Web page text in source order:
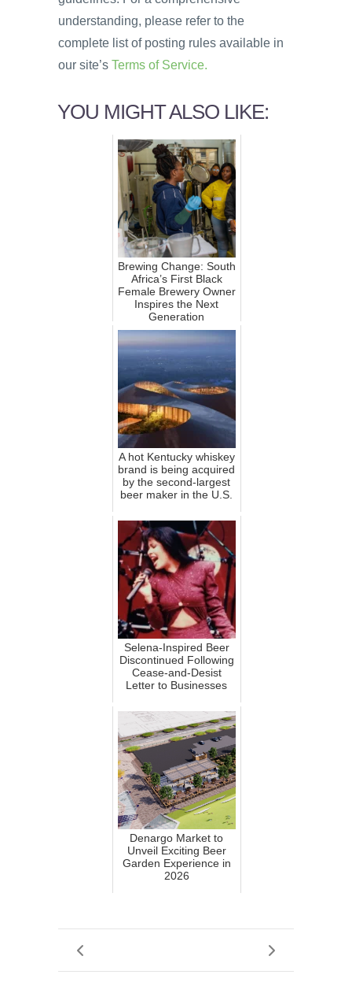
understanding, please refer to the
complete list of posting rules available in
our site’s Terms of Service.
YOU MIGHT ALSO LIKE:
Brewing Change: South
Africa’s First Black
Female Brewery Owner
Inspires the Next
Generation
A hot Kentucky whiskey
brand is being acquired
by the second-largest
beer maker in the U.S.
Selena-Inspired Beer
Discontinued Following
Cease-and-Desist
Letter to Businesses
Denargo Market to
Unveil Exciting Beer
Garden Experience in
2026